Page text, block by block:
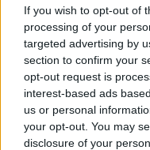
If you wish to opt-out of
processing of your
targeted advertising by
section to confirm your
opt-out request is
interest-based ads
us or personal
your opt-out. You may
disclosure of your